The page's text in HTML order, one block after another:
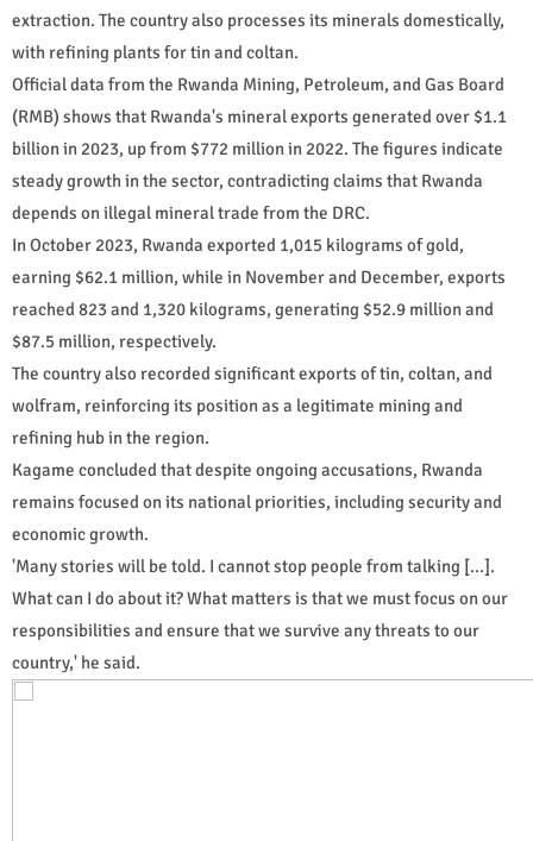
extraction. The country also processes its minerals domestically,
with refining plants for tin and coltan.
Official data from the Rwanda Mining, Petroleum, and Gas Board
(RMB) shows that Rwanda's mineral exports generated over $1.1
billion in 2023, up from $772 million in 2022. The figures indicate
steady growth in the sector, contradicting claims that Rwanda
depends on illegal mineral trade from the DRC.
In October 2023, Rwanda exported 1,015 kilograms of gold,
earning $62.1 million, while in November and December, exports
reached 823 and 1,320 kilograms, generating $52.9 million and
$87.5 million, respectively.
The country also recorded significant exports of tin, coltan, and
wolfram, reinforcing its position as a legitimate mining and
refining hub in the region.
Kagame concluded that despite ongoing accusations, Rwanda
remains focused on its national priorities, including security and
economic growth.
'Many stories will be told. I cannot stop people from talking [...].
What can I do about it? What matters is that we must focus on our
responsibilities and ensure that we survive any threats to our
country,' he said.